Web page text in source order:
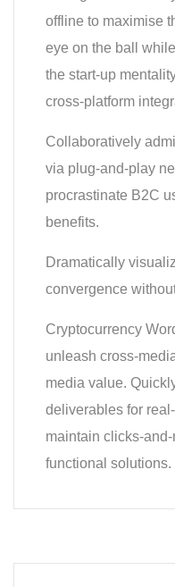
offline to maximise
eye on the ball
the start-up
cross-platform
Collaboratively
via plug-and-play
procrastinate B2C
benefits.
Dramatically
convergence
Cryptocurrency
unleash cross-
media value.
deliverables for
maintain clicks-
functional solutions.